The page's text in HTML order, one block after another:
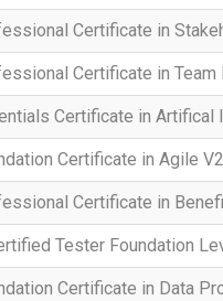
Certificate in
Certificate in Team
Certificate in Artifical
Certificate in Agile
Certificate in
Tester Foundation
Certificate in Data